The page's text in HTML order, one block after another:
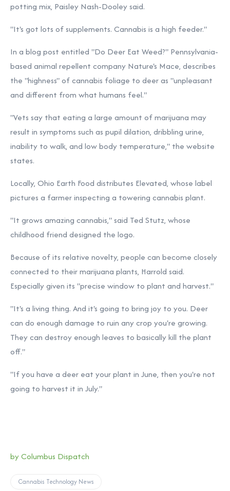
potting mix, Paisley Nash-Dooley said.
"It's got lots of supplements. Cannabis is a high feeder."
In a blog post entitled "Do Deer Eat Weed?" Pennsylvania-
based animal repellent company Nature's Mace, describes
the "highness" of cannabis foliage to deer as "unpleasant
and different from what humans feel."
"Vets say that eating a large amount of marijuana may
result in symptoms such as pupil dilation, dribbling urine,
inability to walk, and low body temperature," the website
states.
Locally, Ohio Earth Food distributes Elevated, whose label
pictures a farmer inspecting a towering cannabis plant.
"It grows amazing cannabis," said Ted Stutz, whose
childhood friend designed the logo.
Because of its relative novelty, people can become closely
connected to their marijuana plants, Harrold said.
Especially given its "precise window to plant and harvest."
"It's a living thing. And it's going to bring joy to you. Deer
can do enough damage to ruin any crop you're growing.
They can destroy enough leaves to basically kill the plant
off."
"If you have a deer eat your plant in June, then you're not
going to harvest it in July."
by Columbus Dispatch
Cannabis Technology News